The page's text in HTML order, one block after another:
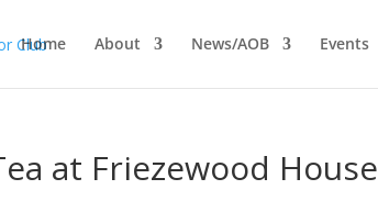
Home About News/AOB Events
at Friezewood House